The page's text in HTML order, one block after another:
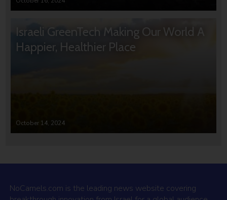
Israeli GreenTech Making Our World A
Happier, Healthier Place
October 14, 2024
NoCamels.com is the leading news website covering